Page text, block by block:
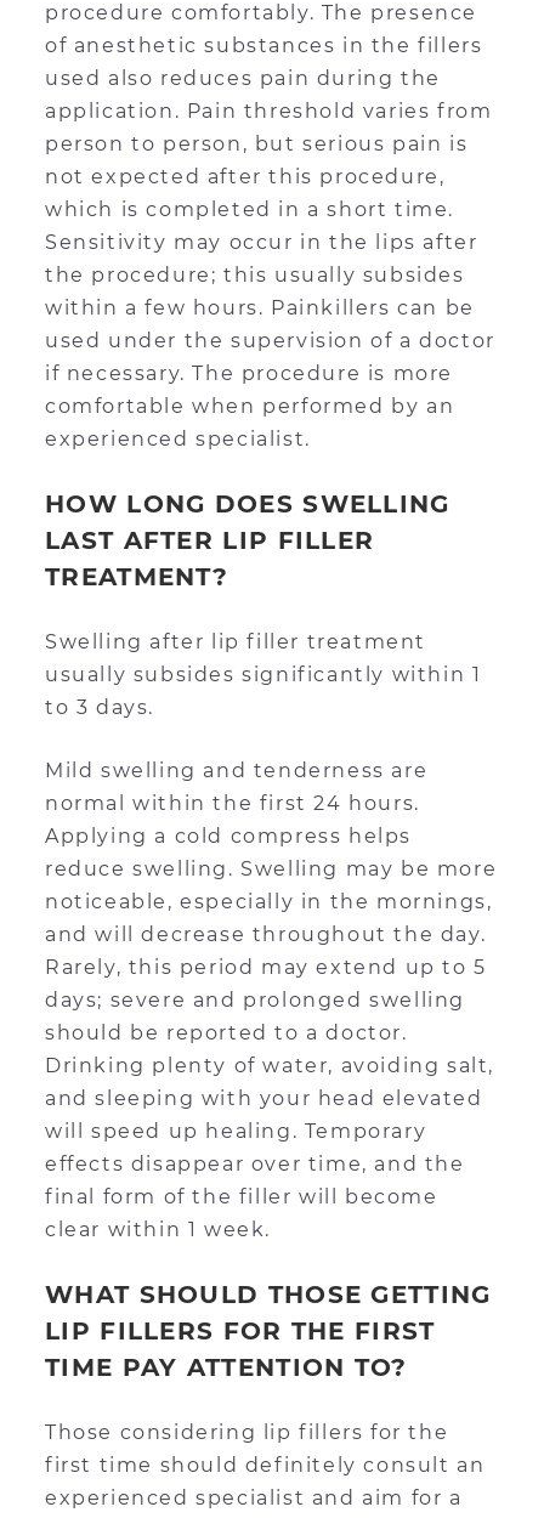
procedure comfortably. The presence
of anesthetic substances in the fillers
used also reduces pain during the
application. Pain threshold varies from
person to person, but serious pain is
not expected after this procedure,
which is completed in a short time.
Sensitivity may occur in the lips after
the procedure; this usually subsides
within a few hours. Painkillers can be
used under the supervision of a doctor
if necessary. The procedure is more
comfortable when performed by an
experienced specialist.
HOW LONG DOES SWELLING
LAST AFTER LIP FILLER
TREATMENT?
Swelling after lip filler treatment
usually subsides significantly within 1
to 3 days.
Mild swelling and tenderness are
normal within the first 24 hours.
Applying a cold compress helps
reduce swelling. Swelling may be more
noticeable, especially in the mornings,
and will decrease throughout the day.
Rarely, this period may extend up to 5
days; severe and prolonged swelling
should be reported to a doctor.
Drinking plenty of water, avoiding salt,
and sleeping with your head elevated
will speed up healing. Temporary
effects disappear over time, and the
final form of the filler will become
clear within 1 week.
WHAT SHOULD THOSE GETTING
LIP FILLERS FOR THE FIRST
TIME PAY ATTENTION TO?
Those considering lip fillers for the
first time should definitely consult an
experienced specialist and aim for a